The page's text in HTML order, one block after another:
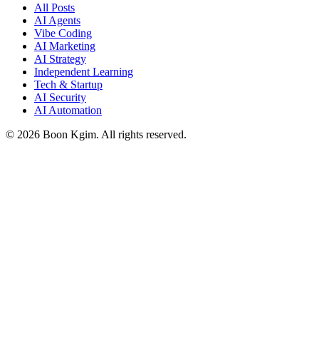
All Posts
AI Agents
Vibe Coding
AI Marketing
AI Strategy
Independent Learning
Tech & Startup
AI Security
AI Automation
© 2026 Boon Kgim. All rights reserved.